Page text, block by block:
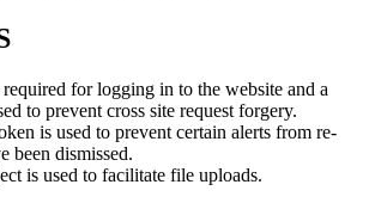
for logging in to the website and a
to prevent cross site request forgery.
is used to prevent certain alerts from re-
been dismissed.
is used to facilitate file uploads.